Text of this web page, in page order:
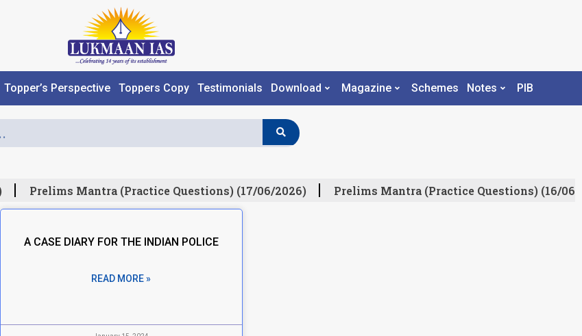
Topper’s Perspective Toppers Copy Testimonials Download Magazine Schemes Notes PIB
Prelims Mantra (Practice Questions) (17/06/2026) Prelims Mantra (Practice Questions) (16/06/
A CASE DIARY FOR THE INDIAN POLICE
READ MORE »